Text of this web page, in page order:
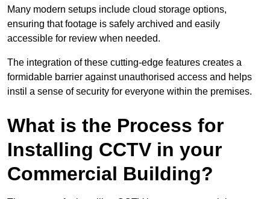
Many modern setups include cloud storage options,
ensuring that footage is safely archived and easily
accessible for review when needed.
The integration of these cutting-edge features creates a
formidable barrier against unauthorised access and helps
instil a sense of security for everyone within the premises.
What is the Process for
Installing CCTV in your
Commercial Building?